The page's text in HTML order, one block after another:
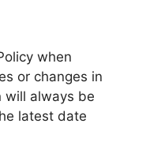
when
or changes in
will always be
latest date